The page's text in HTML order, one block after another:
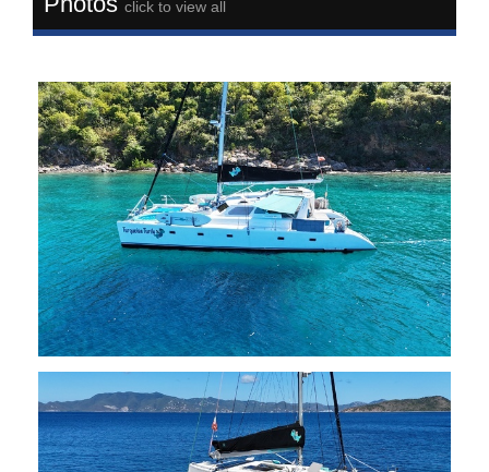
click to view all